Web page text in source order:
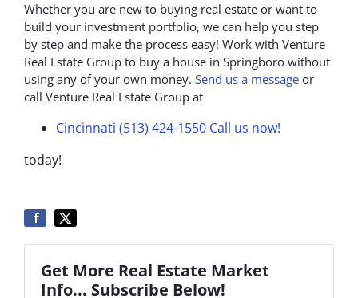
Whether you are new to buying real estate or want to
build your investment portfolio, we can help you step
by step and make the process easy! Work with Venture
Real Estate Group to buy a house in Springboro without
using any of your own money. Send us a message or
call Venture Real Estate Group at
Cincinnati (513) 424-1550 Call us now!
today!
Get More Real Estate Market
Info... Subscribe Below!